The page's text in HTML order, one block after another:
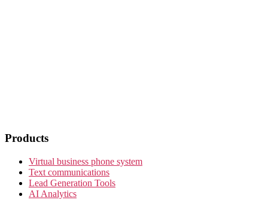
Products
Virtual business phone system
Text communications
Lead Generation Tools
AI Analytics